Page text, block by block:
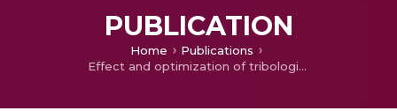
PUBLICATION
Home
Publications
Effect and optimization of tribological parameters upon wear responses of TiAlN coating